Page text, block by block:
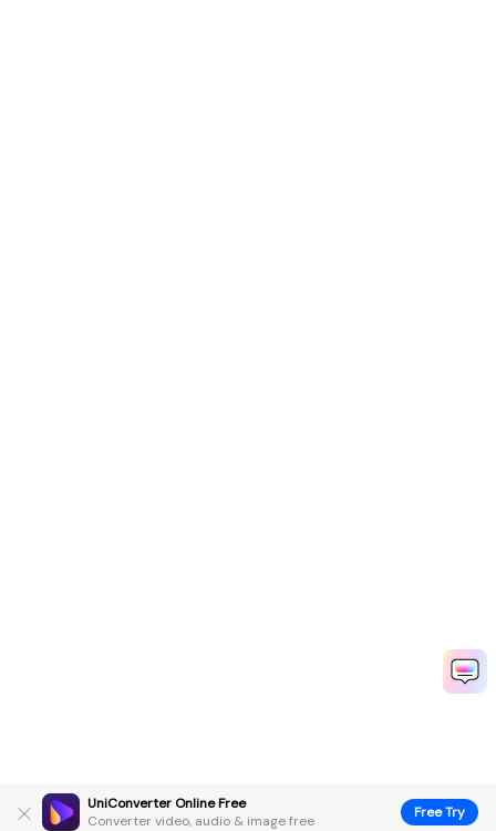
UniConverter Online Free
Converter video, audio & image free
Free Try